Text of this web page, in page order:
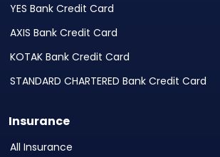
YES Bank Credit Card
AXIS Bank Credit Card
KOTAK Bank Credit Card
STANDARD CHARTERED Bank Credit Card
Insurance
All Insurance